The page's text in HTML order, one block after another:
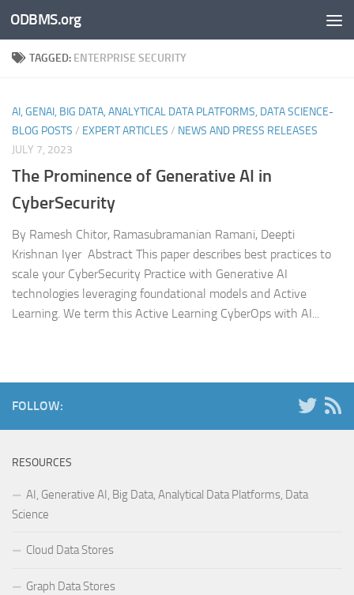
Skip to content
ODBMS.org
TAGGED: ENTERPRISE SECURITY
AI, GENAI, BIG DATA, ANALYTICAL DATA PLATFORMS, DATA SCIENCE-
BLOG POSTS / EXPERT ARTICLES / NEWS AND PRESS RELEASES
JULY 7, 2023
The Prominence of Generative AI in
CyberSecurity
By Ramesh Chitor, Ramasubramanian Ramani, Deepti
Krishnan Iyer Abstract This paper describes best practices to
scale your CyberSecurity Practice with Generative AI
technologies leveraging foundational models and Active
Learning. We term this Active Learning CyberOps with AI...
FOLLOW:
RESOURCES
AI, Generative AI, Big Data, Analytical Data Platforms, Data
Science
Cloud Data Stores
Graph Data Stores